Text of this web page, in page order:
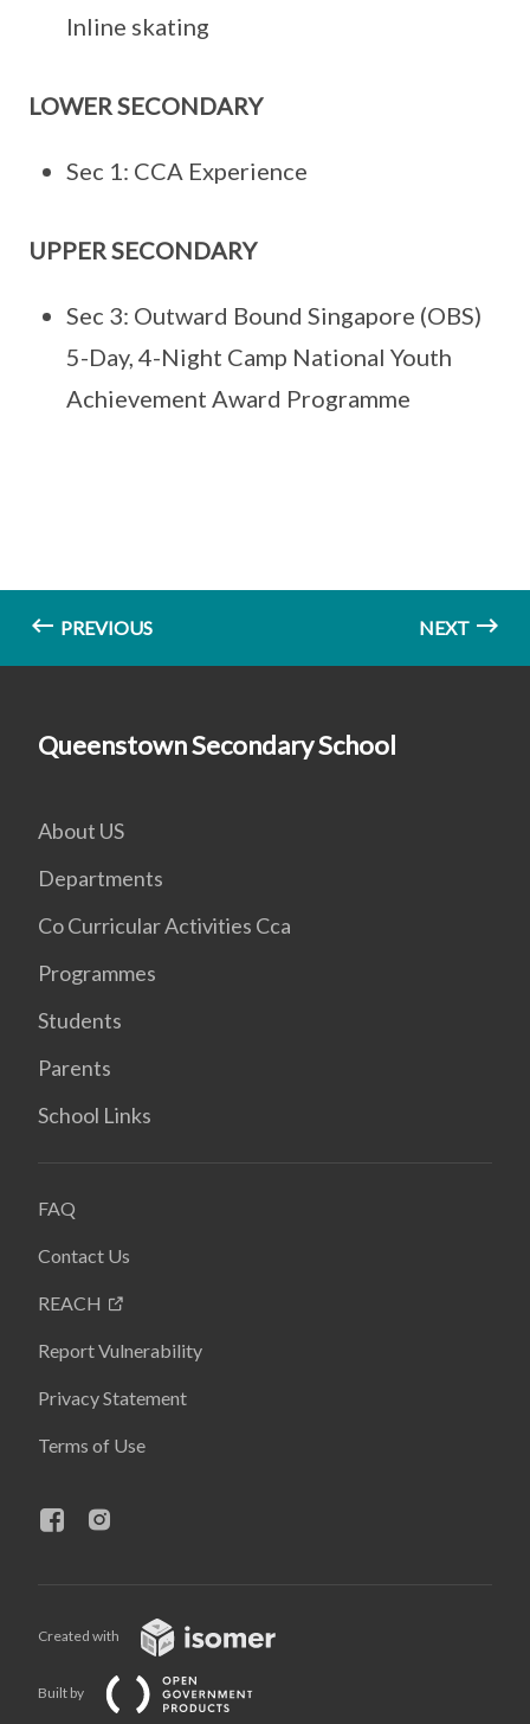
Inline skating
LOWER SECONDARY
Sec 1: CCA Experience
UPPER SECONDARY
Sec 3: Outward Bound Singapore (OBS)
5-Day, 4-Night Camp National Youth
Achievement Award Programme
PREVIOUS NEXT
Queenstown Secondary School
About US
Departments
Co Curricular Activities Cca
Programmes
Students
Parents
School Links
FAQ
Contact Us
REACH
Report Vulnerability
Privacy Statement
Terms of Use
Created with
Built by